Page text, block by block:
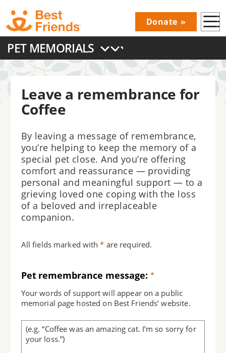
Skip
to
main
content
Donations
Donate
Main
navigation
PET MEMORIALS
Leave a remembrance for
Coffee
By leaving a message of remembrance,
you’re helping to keep the memory of a
special pet close. And you’re offering
comfort and reassurance — providing
personal and meaningful support — to a
grieving loved one coping with the loss
of a beloved and irreplaceable
companion.
All fields marked with* are required.
Pet remembrance message:
Your words of support will appear on a public
memorial page hosted on Best Friends’ website.